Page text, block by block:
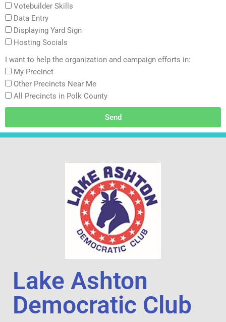
Votebuilder Skills
Data Entry
Displaying Yard Sign
Hosting Socials
I want to help the organization and campaign efforts in:
My Precinct
Other Precincts Near Me
All Precincts in Polk County
Send
Lake Ashton
Democratic Club